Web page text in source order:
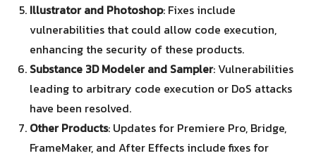
Illustrator and Photoshop: Fixes include
vulnerabilities that could allow code execution,
enhancing the security of these products.
Substance 3D Modeler and Sampler: Vulnerabilities
leading to arbitrary code execution or DoS attacks
have been resolved.
Other Products: Updates for Premiere Pro, Bridge,
FrameMaker, and After Effects include fixes for